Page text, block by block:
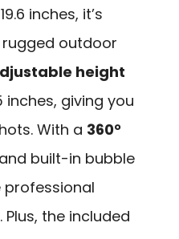
inches, it’s
outdoor
height
inches, giving you
With a 360°
and built-in bubble
professional
the included